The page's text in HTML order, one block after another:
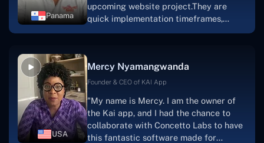
Panama
upcoming website project.They are
quick implementation timeframes,
progress.Concetto Lab provide a strong
foundation that will meet our demands
searching for solutions for website
development, I heartily suggest them."
USA
Mercy Nyamangwanda
Founder & CEO of KAI App
"My name is Mercy. I am the owner of
the Kai app, and I had the chance to
collaborate with Concetto Labs to have
this fantastic software made for